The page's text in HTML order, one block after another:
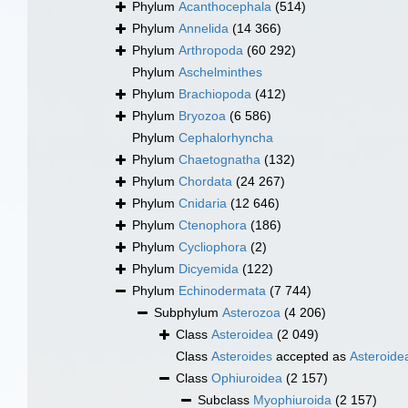
Phylum Acanthocephala (514)
Phylum Annelida (14 366)
Phylum Arthropoda (60 292)
Phylum Aschelminthes
Phylum Brachiopoda (412)
Phylum Bryozoa (6 586)
Phylum Cephalorhyncha
Phylum Chaetognatha (132)
Phylum Chordata (24 267)
Phylum Cnidaria (12 646)
Phylum Ctenophora (186)
Phylum Cycliophora (2)
Phylum Dicyemida (122)
Phylum Echinodermata (7 744)
Subphylum Asterozoa (4 206)
Class Asteroidea (2 049)
Class Asteroides accepted as
Class Ophiuroidea (2 157)
Subclass Myophiuroida (2 157)